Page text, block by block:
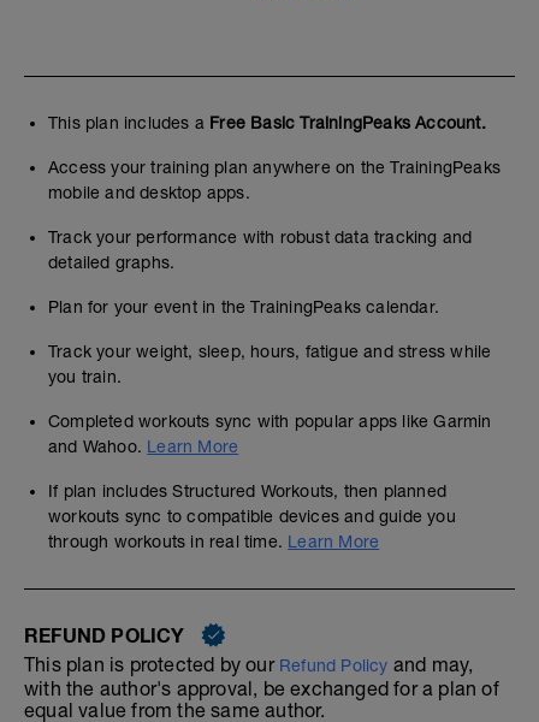
This plan includes a Free Basic TrainingPeaks Account.
Access your training plan anywhere on the TrainingPeaks
mobile and desktop apps.
Track your performance with robust data tracking and
detailed graphs.
Plan for your event in the TrainingPeaks calendar.
Track your weight, sleep, hours, fatigue and stress while
you train.
Completed workouts sync with popular apps like Garmin
and Wahoo. Learn More
If plan includes Structured Workouts, then planned
workouts sync to compatible devices and guide you
through workouts in real time. Learn More
REFUND POLICY
This plan is protected by our Refund Policy and may,
with the author's approval, be exchanged for a plan of
equal value from the same author.